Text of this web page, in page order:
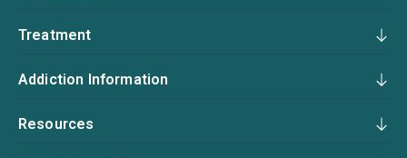
Treatment
Addiction Information
Resources